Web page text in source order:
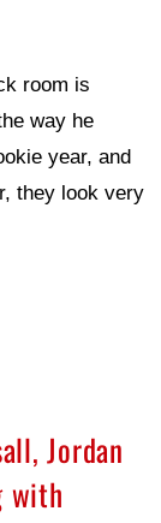
room is
way he
year, and
they look very
Jordan
with